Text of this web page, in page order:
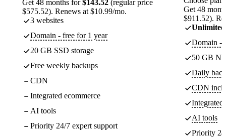
Get 48 months for$143.52 (regular price
$575.52). Renews at $10.99/mo.
3 websites
Domain - free for 1 year
20 GB SSD storage
Free weekly backups
CDN
Integrated ecommerce
AI tools
Priority 24/7 expert support
Get 48
$911.52).
Unlimited
Domain -
50 GB
Daily
CDN
Integrated
AI tools
Priority